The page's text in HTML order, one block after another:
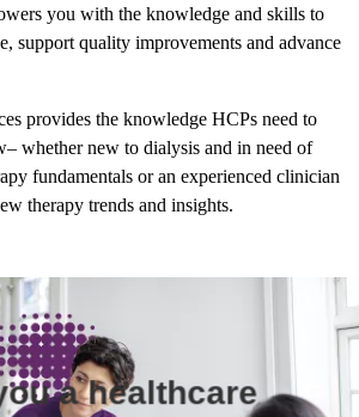
you with the knowledge and skills to
support quality improvements and advance
provides the knowledge HCPs need to
whether new to dialysis and in need of
fundamentals or an experienced clinician
therapy trends and insights.
a healthcare